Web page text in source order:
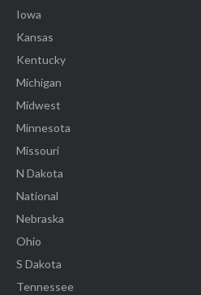
Iowa
Kansas
Kentucky
Michigan
Midwest
Minnesota
Missouri
N Dakota
National
Nebraska
Ohio
S Dakota
Tennessee